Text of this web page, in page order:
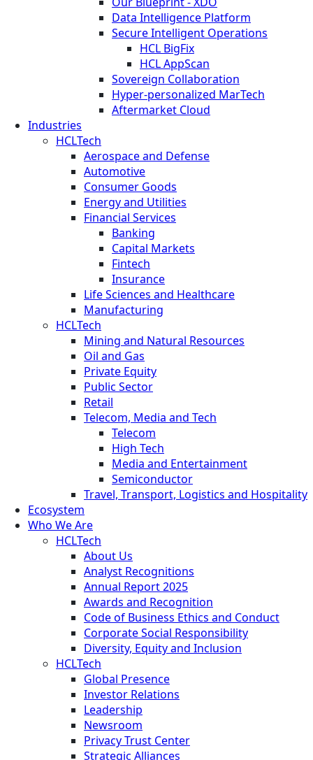
Data Intelligence Platform
Secure Intelligent Operations
HCL BigFix
HCL AppScan
Sovereign Collaboration
Hyper-personalized MarTech
Aftermarket Cloud
Industries
HCLTech
Aerospace and Defense
Automotive
Consumer Goods
Energy and Utilities
Financial Services
Banking
Capital Markets
Fintech
Insurance
Life Sciences and Healthcare
Manufacturing
HCLTech
Mining and Natural Resources
Oil and Gas
Private Equity
Public Sector
Retail
Telecom, Media and Tech
Telecom
High Tech
Media and Entertainment
Semiconductor
Travel, Transport, Logistics and Hospitality
Ecosystem
Who We Are
HCLTech
About Us
Analyst Recognitions
Annual Report 2025
Awards and Recognition
Code of Business Ethics and Conduct
Corporate Social Responsibility
Diversity, Equity and Inclusion
HCLTech
Global Presence
Investor Relations
Leadership
Newsroom
Privacy Trust Center
Strategic Alliances